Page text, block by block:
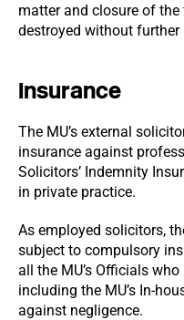
matter and closure of
destroyed without further
Insurance
The MU’s external
insurance against
Solicitors’ Indemnity
in private practice.
As employed solicitors,
subject to compulsory
all the MU’s Officials
including the MU’s In-
against negligence.